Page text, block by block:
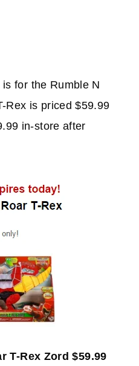
for the Rumble N
Rex is priced $59.99
in-store after
T-Rex Zord $59.99